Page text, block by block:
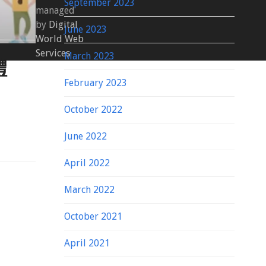
September 2023
June 2023
March 2023
February 2023
October 2022
June 2022
April 2022
March 2022
October 2021
April 2021
managed
byDigital
World Web
Services